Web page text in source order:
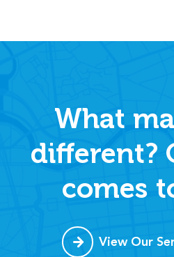
What
different?
comes
View Our